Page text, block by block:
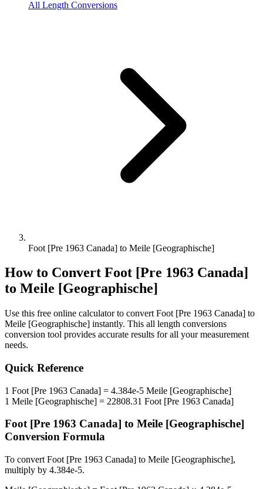
All Length Conversions
Foot [Pre 1963 Canada] to Meile [Geographische]
How to Convert Foot [Pre 1963 Canada]
to Meile [Geographische]
Use this free online calculator to convert Foot [Pre 1963 Canada] to
Meile [Geographische] instantly. This all length conversions
conversion tool provides accurate results for all your measurement
needs.
Quick Reference
1 Foot [Pre 1963 Canada] = 4.384e-5 Meile [Geographische]
1 Meile [Geographische] = 22808.31 Foot [Pre 1963 Canada]
Foot [Pre 1963 Canada] to Meile [Geographische]
Conversion Formula
To convert Foot [Pre 1963 Canada] to Meile [Geographische],
multiply by 4.384e-5.